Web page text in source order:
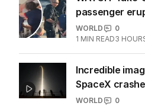
passenger
WORLD
0
1 MIN READ3
Incredible
SpaceX
WORLD
0